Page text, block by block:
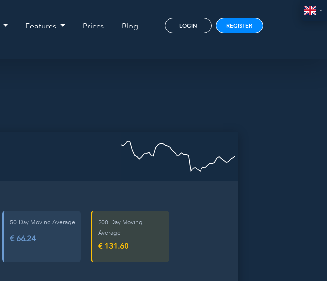
Features Prices Blog LOGIN REGISTER
50-Day Moving Average
€ 66.24
200-Day Moving
Average
€ 131.60